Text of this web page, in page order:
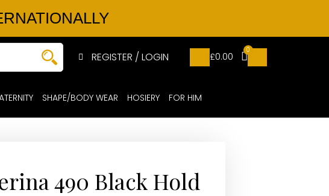
REGISTER / LOGIN £0.00
0
SHAPE/BODY WEAR HOSIERY FOR HIM
490 Black Hold